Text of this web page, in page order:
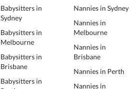
Babysitters in
Sydney
Babysitters in
Melbourne
Babysitters in
Brisbane
Babysitters in
Nannies in Sydney
Nannies in
Melbourne
Nannies in
Brisbane
Nannies in Perth
Nannies in